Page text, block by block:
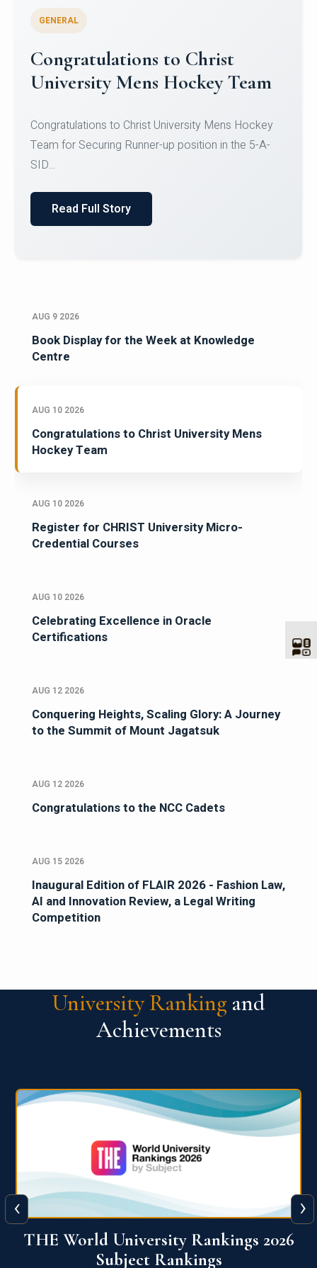
Register for CHRIST University
Micro-Credential Courses
Register for CHRIST University Micro-Credential
Courses on or before 10 August 2026.
AUG 9 2026
Book Display for the Week at Knowledge
Centre
AUG 10 2026
Congratulations to Christ University Mens
Hockey Team
AUG 10 2026
Register for CHRIST University Micro-
Credential Courses
AUG 10 2026
Celebrating Excellence in Oracle
Certifications
AUG 12 2026
Conquering Heights, Scaling Glory: A Journey
to the Summit of Mount Jagatsuk
AUG 12 2026
Congratulations to the NCC Cadets
AUG 15 2026
Inaugural Edition of FLAIR 2026 - Fashion Law,
AI and Innovation Review, a Legal Writing
Competition
University Ranking and
Achievements
QS World University Ranking 2026
‹ ›